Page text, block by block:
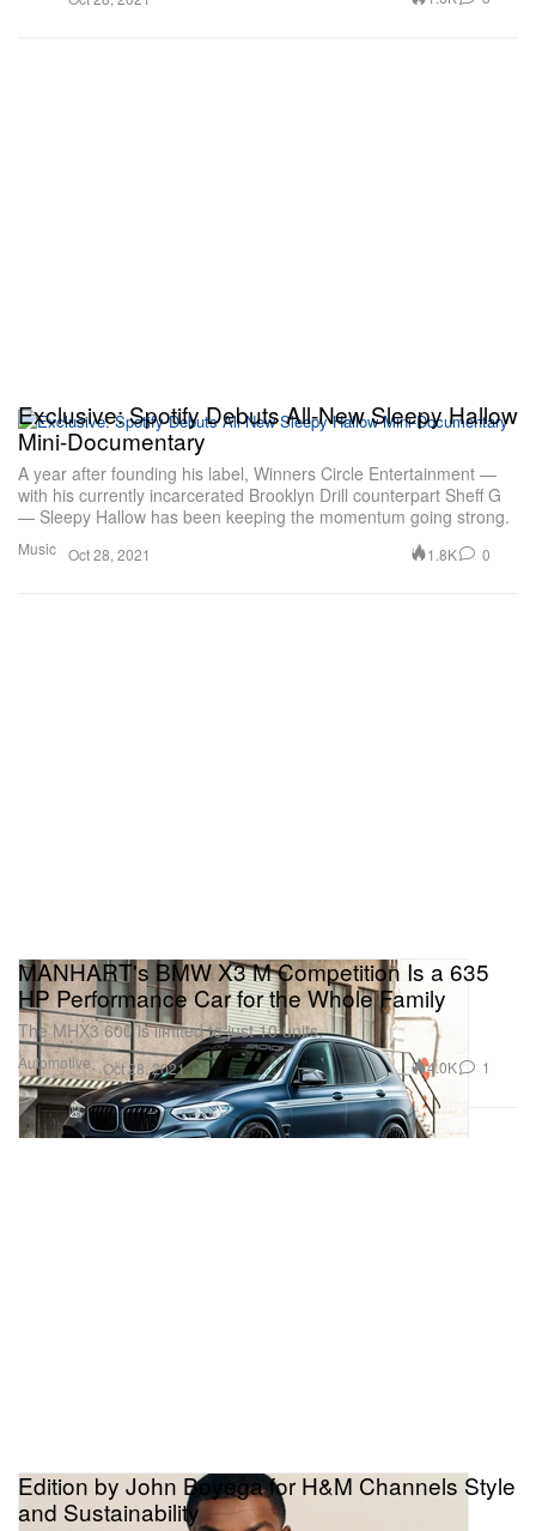
Music
Exclusive: Spotify Debuts All-New Sleepy Hallow
Mini-Documentary
A year after founding his label, Winners Circle Entertainment —
with his currently incarcerated Brooklyn Drill counterpart Sheff G
— Sleepy Hallow has been keeping the momentum going strong.
Oct 28, 2021 1.8K 0
Automotive
MANHART's BMW X3 M Competition Is a 635
HP Performance Car for the Whole Family
The MHX3 600 is limited to just 10 units.
Oct 28, 2021 4.0K 1
Edition by John Boyega for H&M Channels Style
and Sustainability